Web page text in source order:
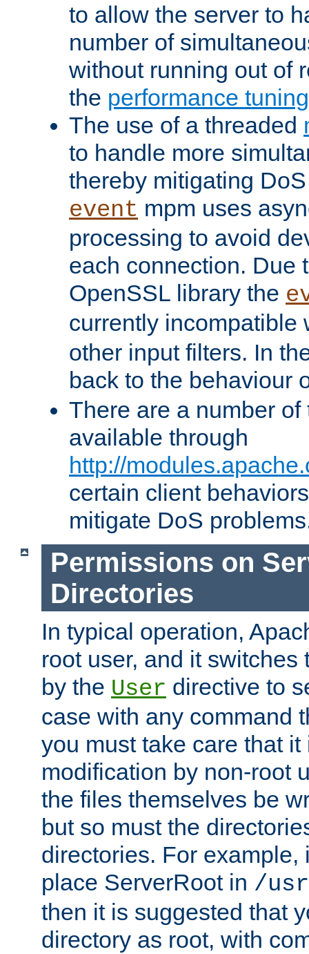
to allow the server to
number of
without running out of
the performance
The use of a threaded
to handle more
thereby mitigating
event mpm uses
processing to avoid
each connection. Due
OpenSSL library the
currently incompatible
other input filters. In
back to the behaviour
There are a number
available through
http://
certain client
mitigate DoS
Permissions on
Directories
In typical operation,
root user, and it switches
by the User directive to
case with any command
you must take care that
modification by non-root
the files themselves be
but so must the
directories. For example,
place ServerRoot in /
then it is suggested that
directory as root, with